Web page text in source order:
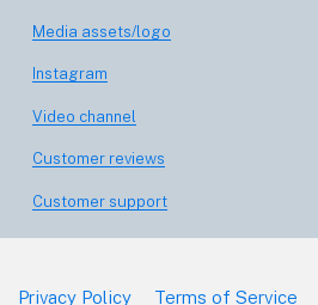
Media assets/logo
Instagram
Video channel
Customer reviews
Customer support
Privacy Policy Terms of Service